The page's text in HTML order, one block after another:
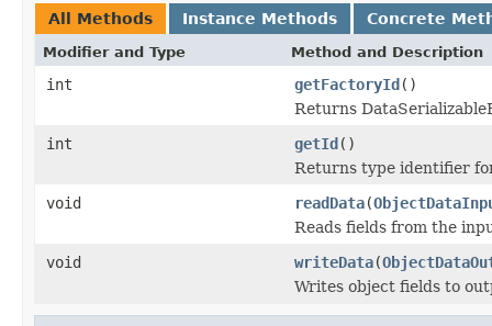
All Methods Instance Methods Concrete
Modifier and Type Method and Description
int getFactoryId()
Returns
int
getId()
Returns type identifier
void
readData(
Reads fields from the
void
writeData(
Writes object fields to